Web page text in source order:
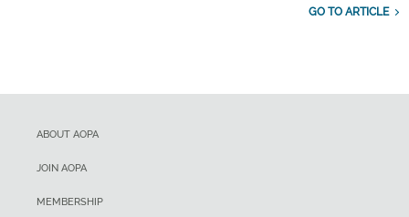
GO TO ARTICLE
ABOUT AOPA
JOIN AOPA
MEMBERSHIP